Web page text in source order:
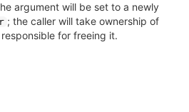
argument will be set to a newly
; the caller will take ownership of
for freeing it.